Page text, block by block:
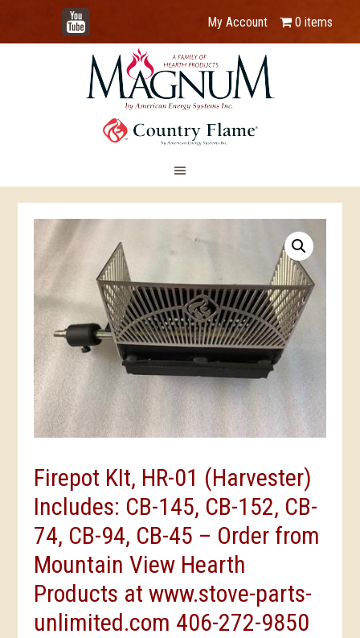
YouTube
My Account 0 items
Firepot KIt, HR-01 (Harvester)
Includes: CB-145, CB-152, CB-
74, CB-94, CB-45 – Order from
Mountain View Hearth
Products at www.stove-parts-
unlimited.com 406-272-9850